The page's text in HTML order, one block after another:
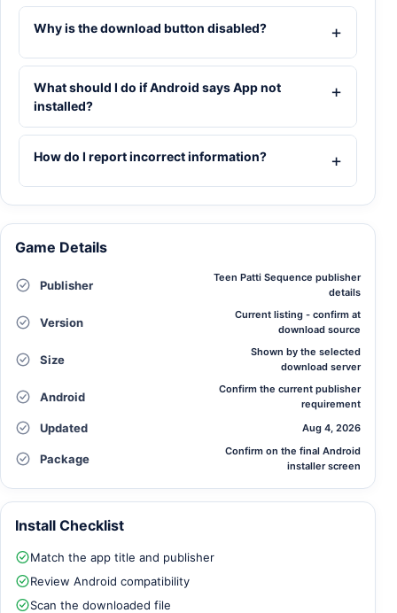
Why is the download button disabled?
What should I do if Android says App not
installed?
How do I report incorrect information?
Game Details
Publisher
Teen Patti Sequence publisher
details
Version
Current listing - confirm at
download source
Size
Shown by the selected
download server
Android
Confirm the current publisher
requirement
Updated Aug 4, 2026
Package
Confirm on the final Android
installer screen
Install Checklist
Match the app title and publisher
Review Android compatibility
Scan the downloaded file